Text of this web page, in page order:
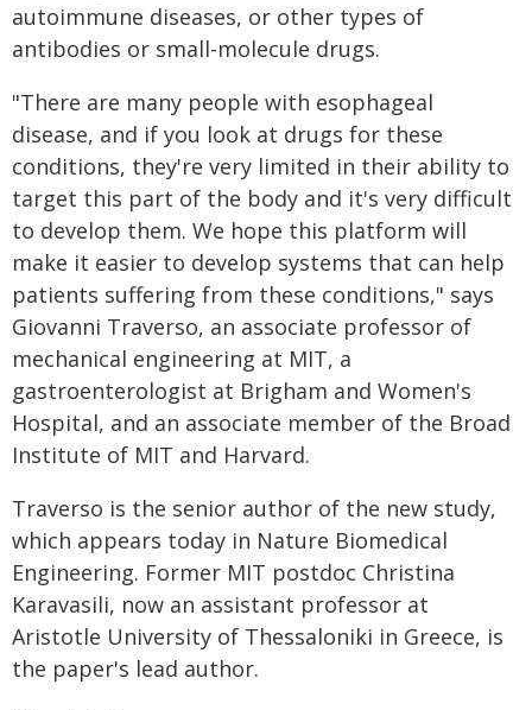
autoimmune diseases, or other types of
antibodies or small-molecule drugs.
"There are many people with esophageal
disease, and if you look at drugs for these
conditions, they're very limited in their ability to
target this part of the body and it's very difficult
to develop them. We hope this platform will
make it easier to develop systems that can help
patients suffering from these conditions," says
Giovanni Traverso, an associate professor of
mechanical engineering at MIT, a
gastroenterologist at Brigham and Women's
Hospital, and an associate member of the Broad
Institute of MIT and Harvard.
Traverso is the senior author of the new study,
which appears today in Nature Biomedical
Engineering. Former MIT postdoc Christina
Karavasili, now an assistant professor at
Aristotle University of Thessaloniki in Greece, is
the paper's lead author.